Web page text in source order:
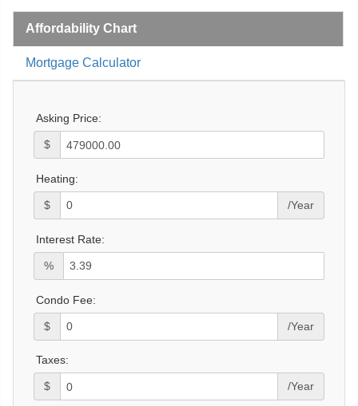
Affordability Chart
Mortgage Calculator
Asking Price:
$
Heating:
$ /Year
Interest Rate:
%
Condo Fee:
$ /Year
Taxes:
$ /Year